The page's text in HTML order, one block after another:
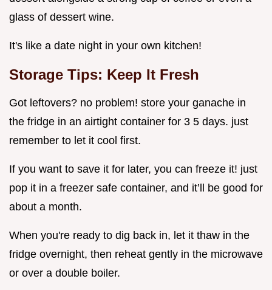
glass of dessert wine.
It's like a date night in your own kitchen!
Storage Tips: Keep It Fresh
Got leftovers? no problem! store your ganache in
the fridge in an airtight container for 3 5 days. just
remember to let it cool first.
If you want to save it for later, you can freeze it! just
pop it in a freezer safe container, and it’ll be good for
about a month.
When you're ready to dig back in, let it thaw in the
fridge overnight, then reheat gently in the microwave
or over a double boiler.